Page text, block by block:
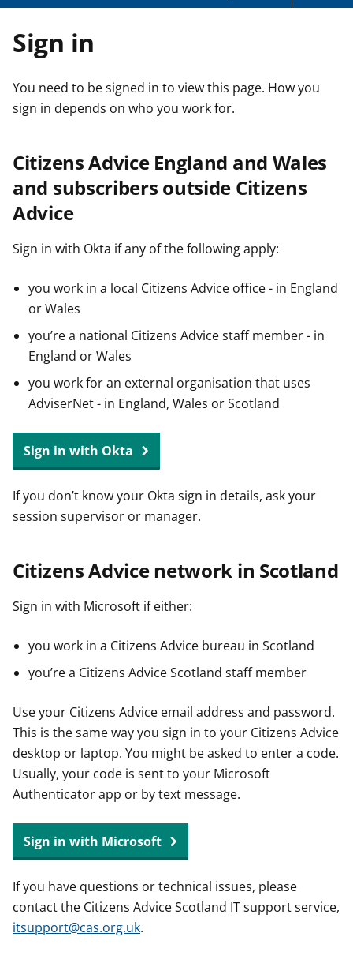
o
Sign in
You need to be signed in to view this page. How you
sign in depends on who you work for.
Citizens Advice England and Wales
and subscribers outside Citizens
Advice
Sign in with Okta if any of the following apply:
you work in a local Citizens Advice office - in England
or Wales
you’re a national Citizens Advice staff member - in
England or Wales
you work for an external organisation that uses
AdviserNet - in England, Wales or Scotland
Sign in with Okta
If you don’t know your Okta sign in details, ask your
session supervisor or manager.
Citizens Advice network in Scotland
Sign in with Microsoft if either:
you work in a Citizens Advice bureau in Scotland
you’re a Citizens Advice Scotland staff member
Use your Citizens Advice email address and password.
This is the same way you sign in to your Citizens Advice
desktop or laptop. You might be asked to enter a code.
Usually, your code is sent to your Microsoft
Authenticator app or by text message.
Sign in with Microsoft
If you have questions or technical issues, please
contact the Citizens Advice Scotland IT support service,
itsupport@cas.org.uk.